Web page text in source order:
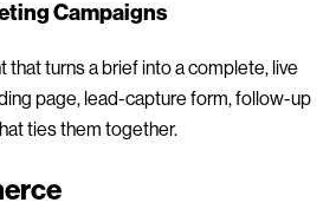
Campaigns
that turns a brief into a complete, live
page, lead-capture form, follow-up
ties them together.